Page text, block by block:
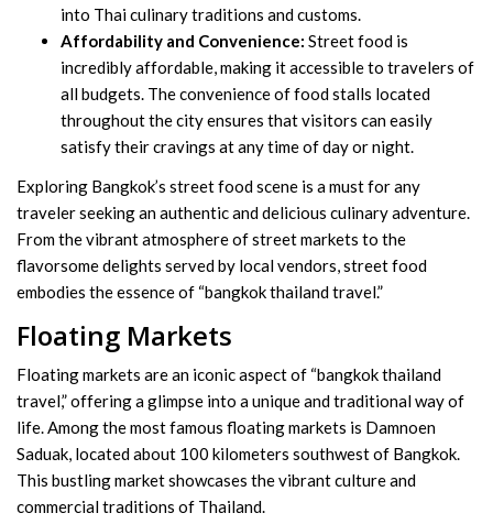
into Thai culinary traditions and customs.
Affordability and Convenience: Street food is
incredibly affordable, making it accessible to travelers of
all budgets. The convenience of food stalls located
throughout the city ensures that visitors can easily
satisfy their cravings at any time of day or night.
Exploring Bangkok’s street food scene is a must for any
traveler seeking an authentic and delicious culinary adventure.
From the vibrant atmosphere of street markets to the
flavorsome delights served by local vendors, street food
embodies the essence of “bangkok thailand travel.”
Floating Markets
Floating markets are an iconic aspect of “bangkok thailand
travel,” offering a glimpse into a unique and traditional way of
life. Among the most famous floating markets is Damnoen
Saduak, located about 100 kilometers southwest of Bangkok.
This bustling market showcases the vibrant culture and
commercial traditions of Thailand.